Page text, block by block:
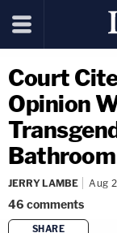
Court
Opinion
JERRY LAMBE Aug
46 comments
SHARE